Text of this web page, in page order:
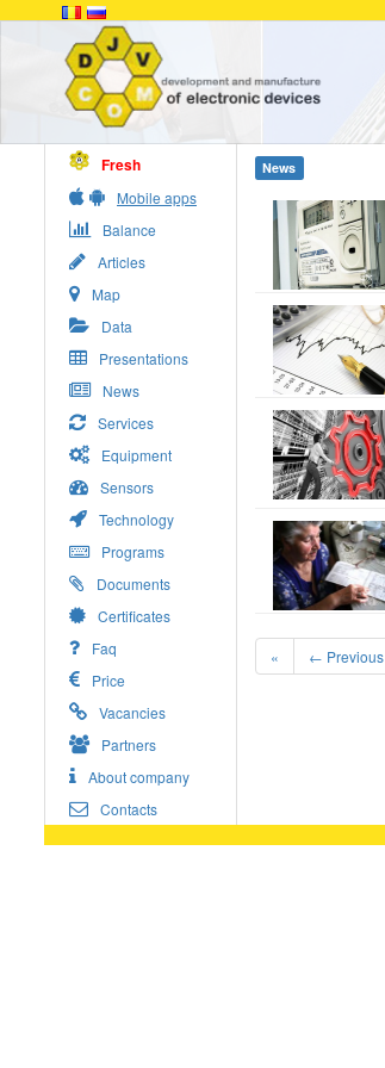
Fresh
Mobile apps
Balance
Articles
Map
Data
Presentations
News
Services
Equipment
Sensors
Technology
Programs
Documents
Certificates
Faq
Price
Vacancies
Partners
About company
Contacts
News
« ← Previous